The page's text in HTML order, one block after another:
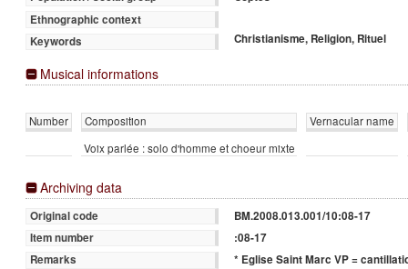
Ethnographic context
Keywords
Christianisme, Religion, Rituel
Musical informations
Number Composition
Vernacular name
Voix parlée : solo d'homme et choeur mixte
Archiving data
Original code
BM.2008.013.001/10:08-17
Item number
:08-17
Remarks
* Eglise Saint Marc VP =